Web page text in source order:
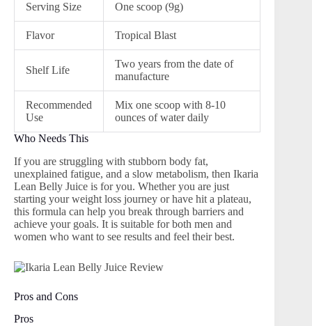
Serving Size One scoop (9g)
Flavor Tropical Blast
Shelf Life
Two years from the date of
manufacture
Recommended
Use
Mix one scoop with 8-10
ounces of water daily
Who Needs This
If you are struggling with stubborn body fat,
unexplained fatigue, and a slow metabolism, then Ikaria
Lean Belly Juice is for you. Whether you are just
starting your weight loss journey or have hit a plateau,
this formula can help you break through barriers and
achieve your goals. It is suitable for both men and
women who want to see results and feel their best.
Pros and Cons
Pros